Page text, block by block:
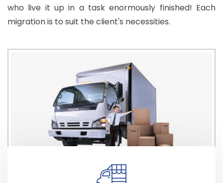
who live it up in a task enormously finished! Each
migration is to suit the client's necessities.